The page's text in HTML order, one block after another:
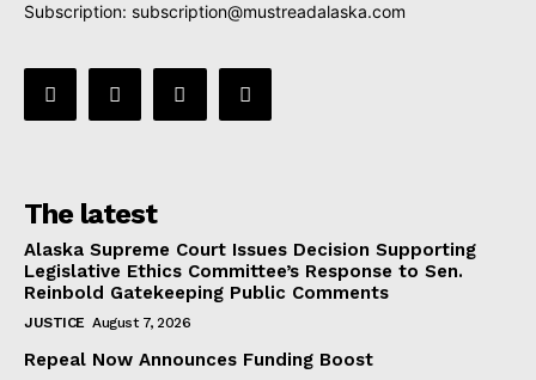
Subscription: subscription@mustreadalaska.com
The latest
Alaska Supreme Court Issues Decision Supporting
Legislative Ethics Committee’s Response to Sen.
Reinbold Gatekeeping Public Comments
JUSTICE August 7, 2026
Repeal Now Announces Funding Boost